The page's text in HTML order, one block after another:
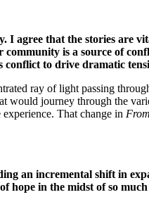
I agree that the stories are
is a source of
to drive dramatic
ray of light passing
would journey through the
That change in
an incremental shift in
hope in the midst of so